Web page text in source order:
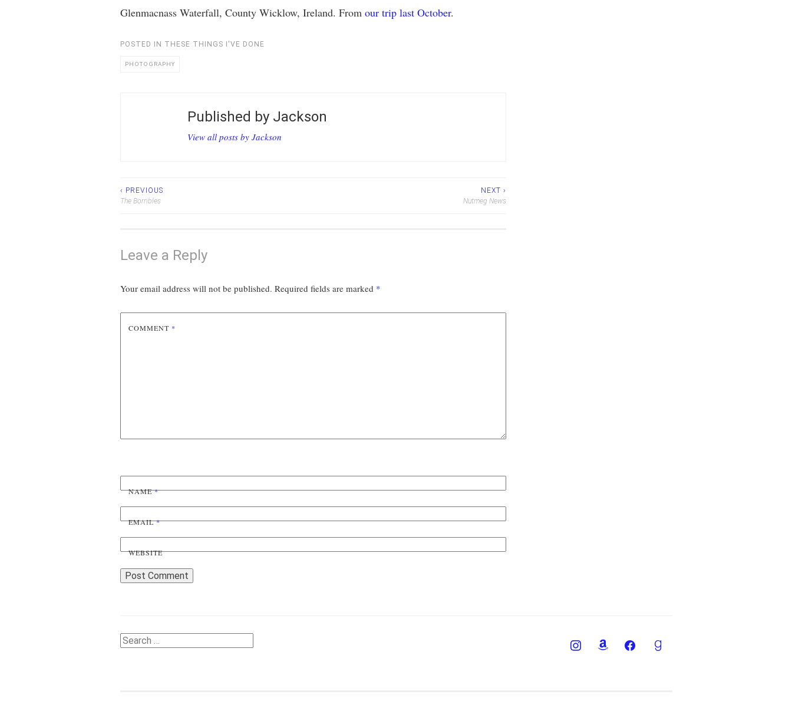
Glenmacnass Waterfall, County Wicklow, Ireland. From our trip last October.
POSTED IN THESE THINGS I'VE DONE
PHOTOGRAPHY
Published by Jackson
View all posts by Jackson
Post
‹ PREVIOUS
The Borribles
NEXT ›
Nutmeg News
Leave a Reply
Your email address will not be published. Required fields are marked *
COMMENT *
NAME*
EMAIL*
WEBSITE
Search